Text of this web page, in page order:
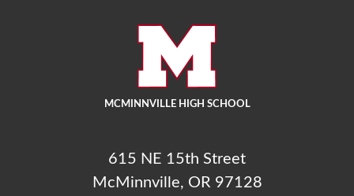
MCMINNVILLE HIGH SCHOOL
615 NE 15th Street
McMinnville, OR 97128